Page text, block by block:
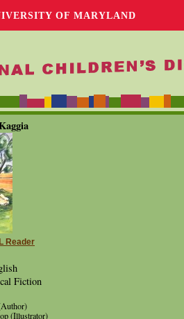
OF MARYLAND
Reader
Fiction
(Illustrator)